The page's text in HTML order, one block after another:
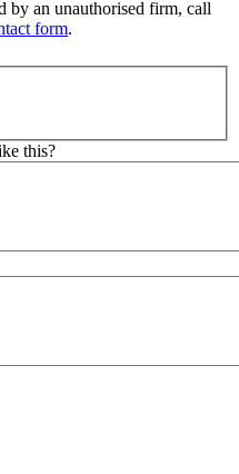
by an unauthorised firm, call
form.
this?